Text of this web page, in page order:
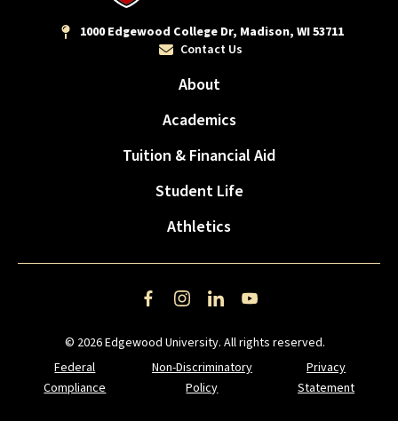
1000 Edgewood College Dr, Madison, WI 53711
Contact Us
About
Academics
Tuition & Financial Aid
Student Life
Athletics
FacebookInstagram
LinkedInYouTube
© 2026 Edgewood University. All rights reserved.
Federal
Compliance
Non-Discriminatory
Policy
Privacy
Statement